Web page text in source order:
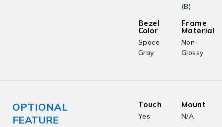
(B)
Bezel
Color
Space
Gray
Frame
Material
Non-
Glossy
OPTIONAL
FEATURE
Touch
Yes
Mount
N/A